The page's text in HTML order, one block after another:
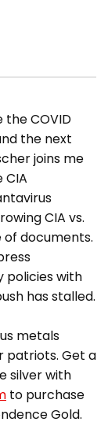
the COVID
the next
joins me
CIA
CIA vs.
of documents.
policies with
has stalled.
metals
patriots. Get a
silver with
to purchase
Gold.